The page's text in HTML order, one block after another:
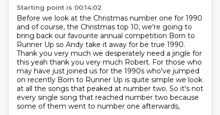
Starting point is 00:14:02
Before we look at the Christmas number one for 1990
and of course, the Christmas top 10, we're going to
bring back our favourite annual competition Born to
Runner Up so Andy take it away for be true 1990.
Thank you very much we desperately need a jingle for
this yeah thank you very much Robert. For those who
may have just joined us for the 1990s who've jumped
on recently Born to Runner Up is quite simple we look
at all the songs that peaked at number two. So it's not
every single song that reached number two because
some of them went to number one afterwards,